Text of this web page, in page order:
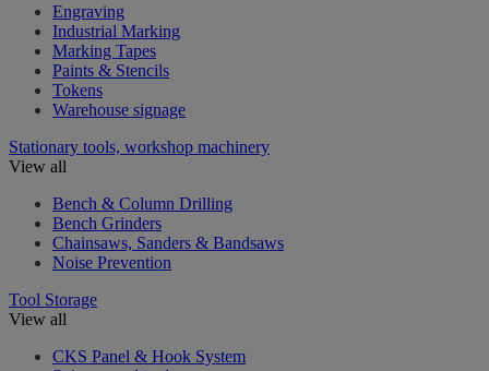
Engraving
Industrial Marking
Marking Tapes
Paints & Stencils
Tokens
Warehouse signage
Stationary tools, workshop machinery
View all
Bench & Column Drilling
Bench Grinders
Chainsaws, Sanders & Bandsaws
Noise Prevention
Tool Storage
View all
CKS Panel & Hook System